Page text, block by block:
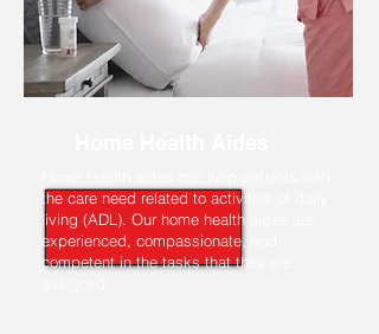
the care need related to activities of daily
living (ADL). Our home health aides are
experienced, compassionate, and
competent in the tasks that they are